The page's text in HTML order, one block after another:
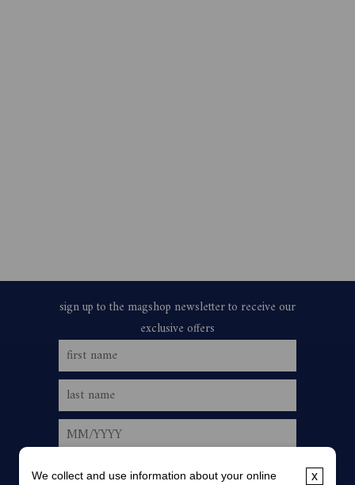
x
We collect and use information about your online